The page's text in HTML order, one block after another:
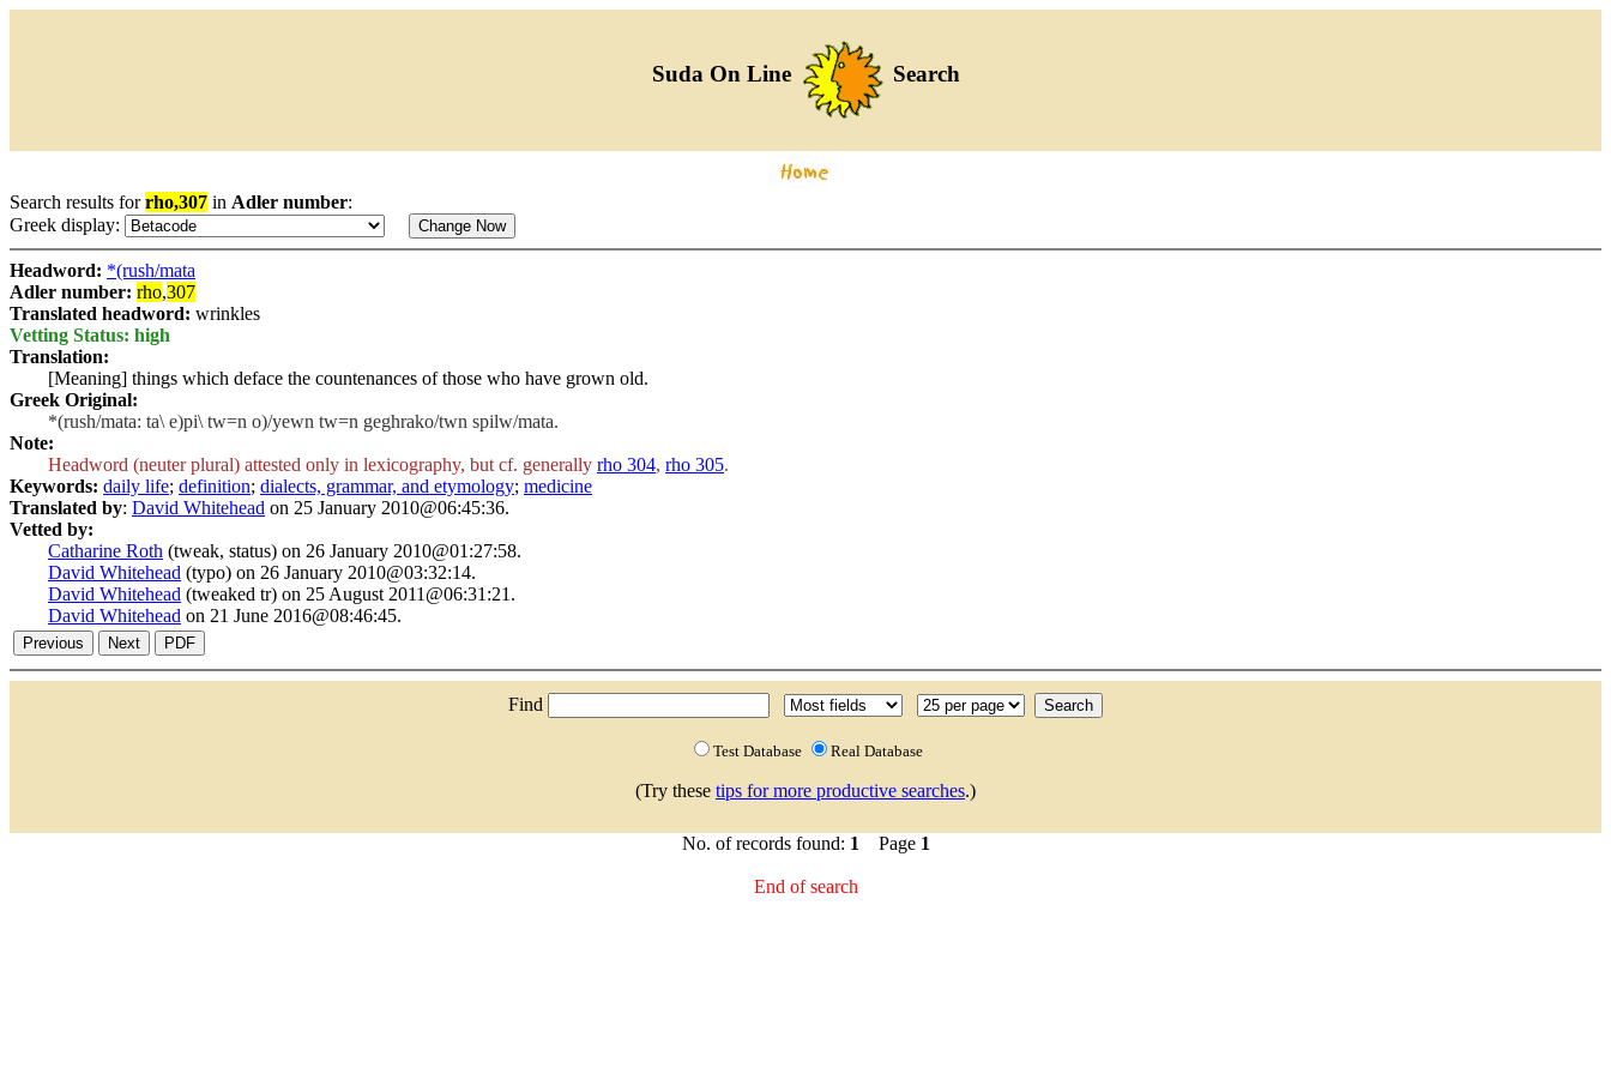
Suda On Line Search
Search results forrho,307 in Adler number:
Greek display:
Headword: *(rush/mata
Adler number: rho,307
Translated headword: wrinkles
Vetting Status: high
Translation:
[Meaning] things which deface the countenances of those who have grown old.
Greek Original:
*(rush/mata: ta\ e)pi\ tw=n o)/yewn tw=n geghrako/twn spilw/mata.
Note:
Headword (neuter plural) attested only in lexicography, but cf. generally rho 304, rho 305.
Keywords: daily life; definition; dialects, grammar, and etymology; medicine
Translated by: David Whitehead on 25 January 2010@06:45:36.
Vetted by:
Catharine Roth (tweak, status) on 26 January 2010@01:27:58.
David Whitehead (typo) on 26 January 2010@03:32:14.
David Whitehead (tweaked tr) on 25 August 2011@06:31:21.
David Whitehead on 21 June 2016@08:46:45.
Find
Test Database Real Database
(Try these tips for more productive searches.)
No. of records found: 1 Page 1
End of search